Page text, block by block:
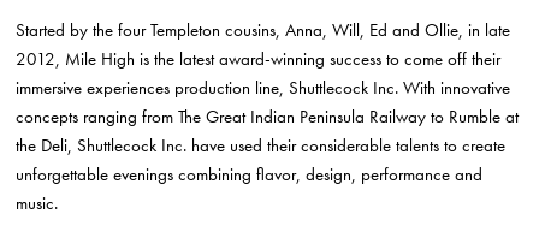
Started by the four Templeton cousins, Anna, Will, Ed and Ollie, in late
2012, Mile High is the latest award-winning success to come off their
immersive experiences production line, Shuttlecock Inc. With innovative
concepts ranging from The Great Indian Peninsula Railway to Rumble at
the Deli, Shuttlecock Inc. have used their considerable talents to create
unforgettable evenings combining flavor, design, performance and
music.